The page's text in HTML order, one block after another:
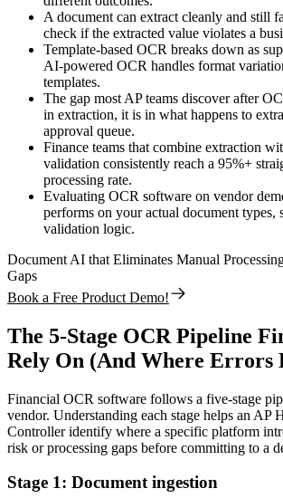
A document can extract cleanly and still
check if the extracted value violates a
Template-based OCR breaks down as
AI-powered OCR handles format
templates.
The gap most AP teams discover after
in extraction, it is in what happens to
approval queue.
Finance teams that combine extraction
validation consistently reach a 95%+
processing rate.
Evaluating OCR software on vendor
performs on your actual document types,
validation logic.
Document AI that Eliminates Manual
Gaps
Book a Free Product Demo!
The 5-Stage OCR Pipeline
Rely On (And Where Errors
Financial OCR software follows a five-stage
vendor. Understanding each stage helps an AP
Controller identify where a specific platform
risk or processing gaps before committing to a
Stage 1: Document ingestion